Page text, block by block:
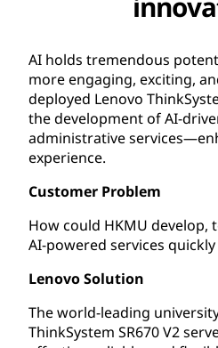
AI holds tremendous
more engaging, exciting,
deployed Lenovo
the development of AI-
administrative
experience.
Customer Problem
How could HKMU develop,
AI-powered services
Lenovo Solution
The world-leading
ThinkSystem SR670 V2